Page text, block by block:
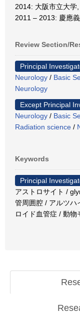
2014: 大阪市立大学
2011 – 2013: 慶應
Review Section/
Principal
Neurology / Basic
Neurology
Except Principal
Neurology / Basic
Radiation science /
Keywords
Principal
アストロサイト /
管周囲腔 / アルツハ
ロイド血管症 / 動物